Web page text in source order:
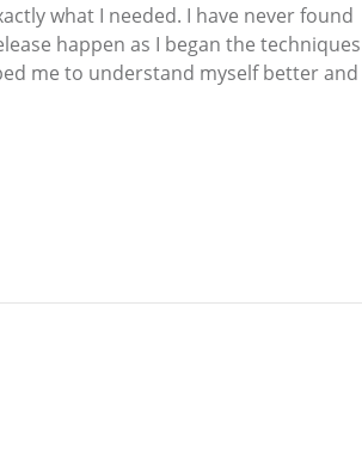
what I needed. I have never found
happen as I began the techniques
me to understand myself better and